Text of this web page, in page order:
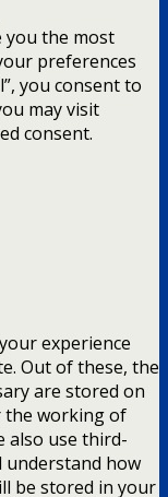
you the most
preferences
you consent to
may visit
consent.
experience
Out of these, the
are stored on
the working of
also use third-
understand how
be stored in your